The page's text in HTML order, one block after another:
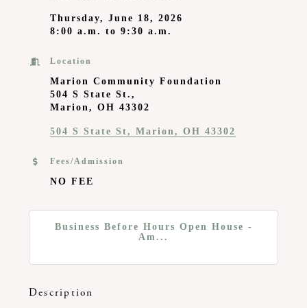
Thursday, June 18, 2026
8:00 a.m. to 9:30 a.m.
Location
Marion Community Foundation
504 S State St.,
Marion, OH 43302
504 S State St Marion OH 43302
Fees/Admission
NO FEE
Business Before Hours Open House -
Am...
Description